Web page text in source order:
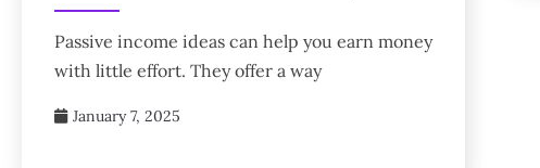
Passive income ideas can help you earn money
with little effort. They offer a way
January 7, 2025